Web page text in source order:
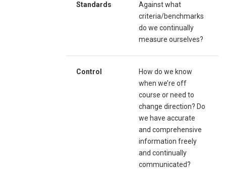
Standards
Against what
criteria/benchmarks
do we continually
measure ourselves?
Control
How do we know
when we’re off
course or need to
change direction? Do
we have accurate
and comprehensive
information freely
and continually
communicated?